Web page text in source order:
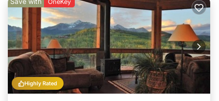
Highly Rated